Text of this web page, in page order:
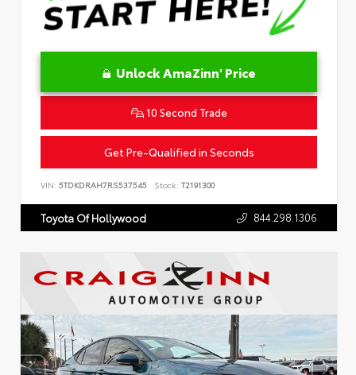
Unlock AmaZinn' Price
10 Second Trade
Get Pre-Qualified in Seconds
VIN: 5TDKDRAH7RS537545 Stock: T2191300
Toyota Of Hollywood 844.298.1306